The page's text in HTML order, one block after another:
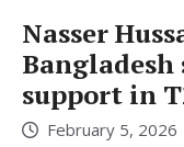
Nasser
support in
February 5, 2026